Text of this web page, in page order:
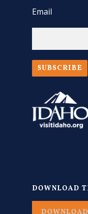
Email
SUBSCRIBE
DOWNLOAD